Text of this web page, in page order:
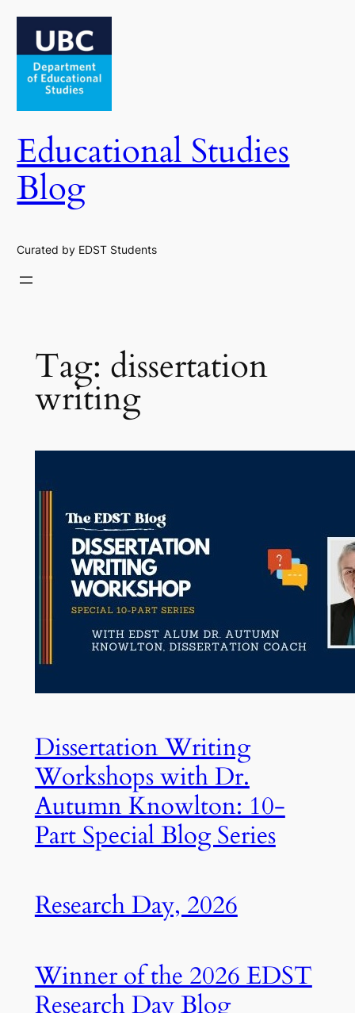
Skip
content
Educational Studies
Blog
Curated by EDST Students
Tag: dissertation
writing
Dissertation Writing
Workshops with Dr.
Autumn Knowlton: 10-
Part Special Blog Series
Research Day, 2026
Winner of the 2026 EDST
Research Day Blog